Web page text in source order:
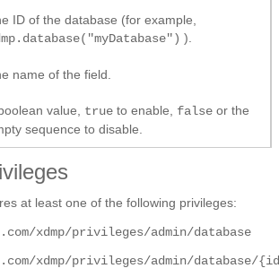
ID of the database (for example,
).
name of the field.
value, true to enable, false or the
sequence to disable.
at least one of the following privileges:
xdmp/privileges/admin/database
xdmp/privileges/admin/database/